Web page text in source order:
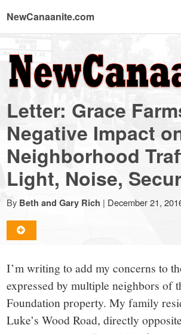
NewCanaanite.com
-
Big
news
for
a
small
town:
Letter: Grace
Negative Impact
Neighborhood
Light, Noise,
By Beth and Gary Rich | December 21,
I’m writing to add my concerns to
expressed by multiple neighbors of
Foundation property. My family
Luke’s Wood Road, directly